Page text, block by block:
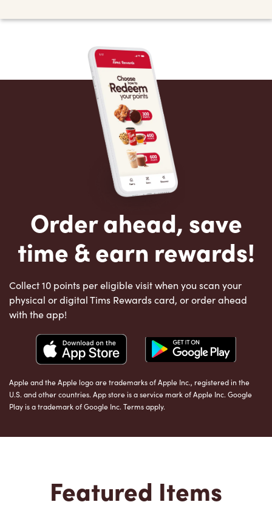
Order ahead, save
time & earn rewards!
Collect 10 points per eligible visit when you scan your
physical or digital Tims Rewards card, or order ahead
with the app!
Apple and the Apple logo are trademarks of Apple Inc., registered in the
U.S. and other countries. App store is a service mark of Apple Inc. Google
Play is a trademark of Google Inc. Terms apply.
Featured Items